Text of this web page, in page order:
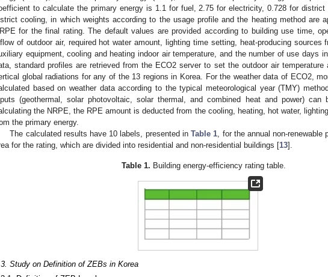
to calculate the primary energy is 1.1 for fuel, 2.75 for electricity, 0.728 for district
cooling, in which weights according to the usage profile and the heating method are
for the final rating. The default values are provided according to building use time,
of outdoor air, required hot water amount, lighting time setting, heat-producing sources
equipment, cooling and heating indoor air temperature, and the number of use days
standard profiles are retrieved from the ECO2 server to set the outdoor air temperature
global radiations for any of the 13 regions in Korea. For the weather data of ECO2,
based on weather data according to the typical meteorological year (TMY)
(geothermal, solar photovoltaic, solar thermal, and combined heat and power) can
the NRPE, the RPE amount is deducted from the cooling, heating, hot water,
the primary energy.
The calculated results have 10 labels, presented inTable 1 , for the annual non-
for the rating, which are divided into residential and non-residential buildings [13].
Table 1. Building energy-efficiency rating table.
Study on Definition of ZEBs in Korea